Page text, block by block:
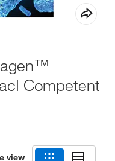
Competent
view